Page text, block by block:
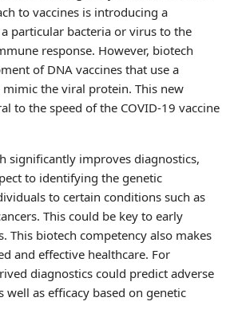
to vaccines is introducing a
particular bacteria or virus to the
response. However, biotech
of DNA vaccines that use a
mimic the viral protein. This new
to the speed of the COVID-19 vaccine
significantly improves diagnostics,
to identifying the genetic
to certain conditions such as
This could be key to early
This biotech competency also makes
and effective healthcare. For
diagnostics could predict adverse
well as efficacy based on genetic